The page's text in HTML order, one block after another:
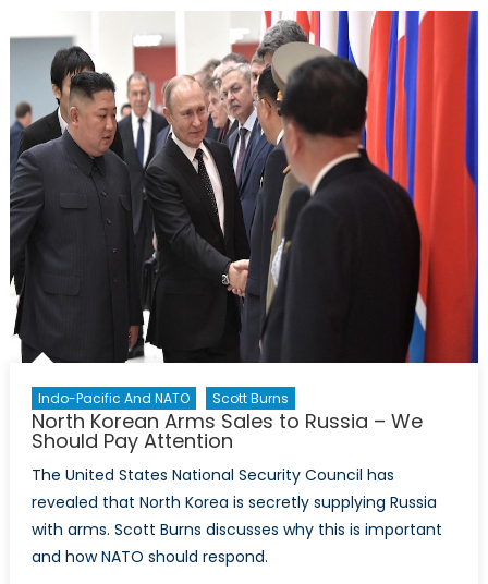
Are
there
Security
Concerns?
Indo-Pacific And NATO Scott Burns
North Korean Arms Sales to Russia – We
Should Pay Attention
The United States National Security Council has
revealed that North Korea is secretly supplying Russia
with arms. Scott Burns discusses why this is important
and how NATO should respond.